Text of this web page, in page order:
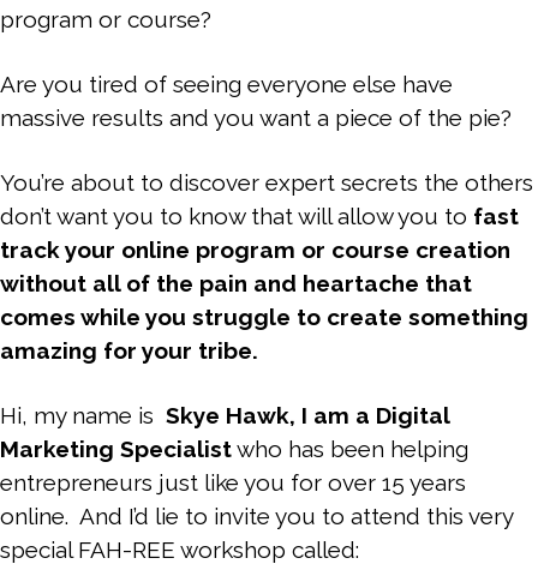
program or course?
Are you tired of seeing everyone else have
massive results and you want a piece of the pie?
You’re about to discover expert secrets the others
don’t want you to know that will allow you to fast
track your online program or course creation
without all of the pain and heartache that
comes while you struggle to create something
amazing for your tribe.
Hi, my name is Skye Hawk, I am a Digital
Marketing Specialistwho has been helping
entrepreneurs just like you for over 15 years
online. And I’d lie to invite you to attend this very
special FAH-REE workshop called: